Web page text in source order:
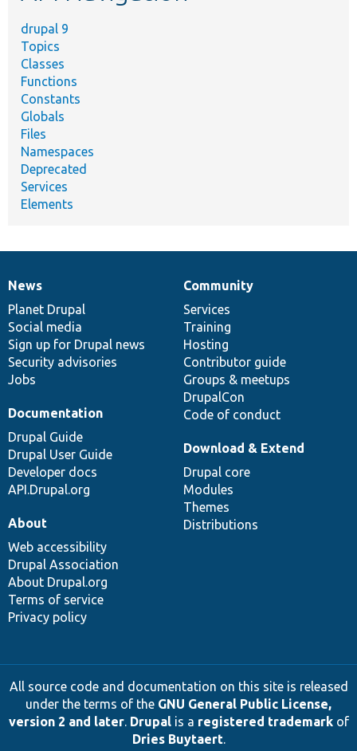
drupal 9
Topics
Classes
Functions
Constants
Globals
Files
Namespaces
Deprecated
Services
Elements
News
items
News
Planet Drupal
Social media
Sign up for Drupal news
Security advisories
Jobs
Our
community
Community
Services
Training
Hosting
Contributor guide
Groups & meetups
DrupalCon
Code of conduct
Documentation
Documentation
Drupal Guide
Drupal User Guide
Developer docs
API.Drupal.org
Drupal
code
base
Download & Extend
Drupal core
Modules
Themes
Distributions
Governance
of
community
About
Web accessibility
Drupal Association
About Drupal.org
Terms of service
Privacy policy
All source code and documentation on this site is released
under the terms of the GNU General Public License,
version 2 and later. Drupalis a registered trademarkof
Dries Buytaert.